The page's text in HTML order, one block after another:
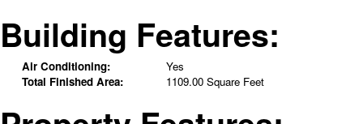
Building Features:
Air Conditioning:
Yes
Total Finished Area:
1109.00 Square Feet